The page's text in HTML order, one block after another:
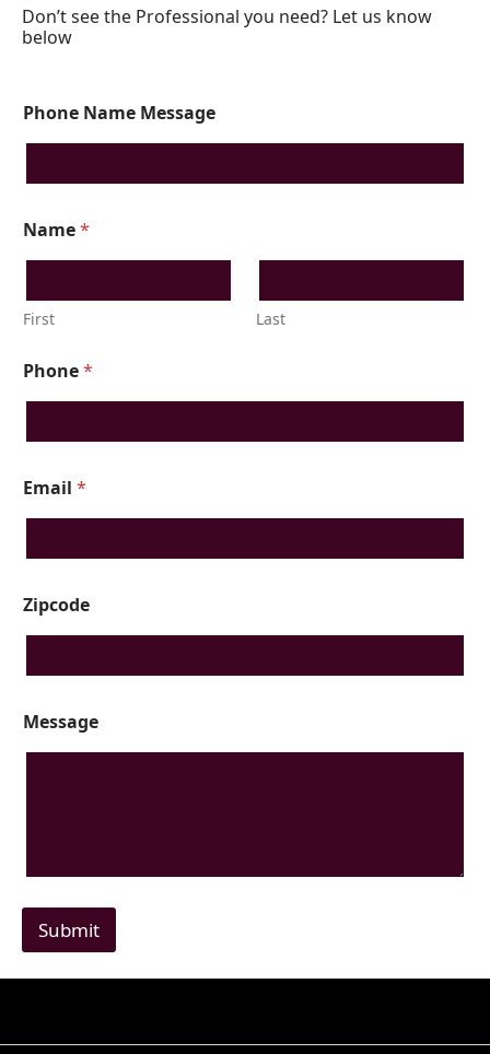
Don’t see the Professional you need? Let us know
below
Phone Name Message
Name*
First Last
Phone*
Email *
Zipcode
Message
Submit